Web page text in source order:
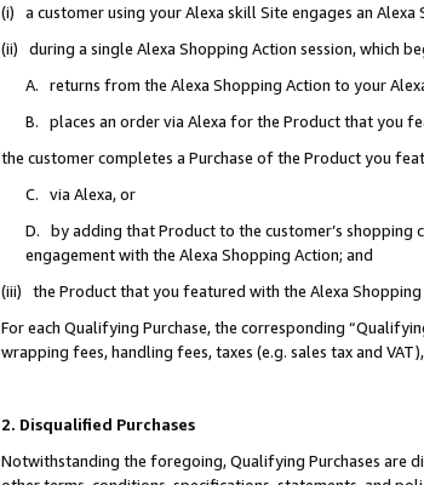
(i) a customer using your Alexa skill Site engages an
(ii) during a single Alexa Shopping Action session, which
A. returns from the Alexa Shopping Action to your
B. places an order via Alexa for the Product that you
the customer completes a Purchase of the Product you
C. via Alexa, or
D. by adding that Product to the customer’s
engagement with the Alexa Shopping Action; and
(iii) the Product that you featured with the Alexa
For each Qualifying Purchase, the corresponding
wrapping fees, handling fees, taxes (e.g. sales tax and
2. Disqualified Purchases
Notwithstanding the foregoing, Qualifying Purchases are